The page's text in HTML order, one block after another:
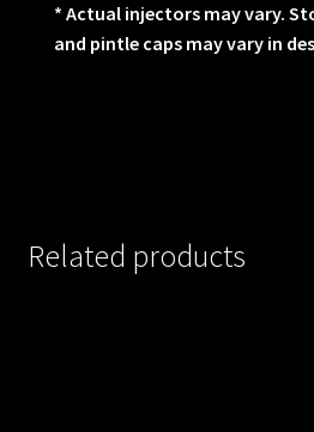
* Actual injectors may vary.
and pintle caps may vary in
Related products